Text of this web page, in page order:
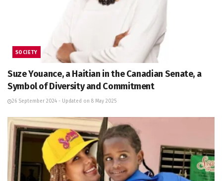
SOCIETY
Suze Youance, a Haitian in the Canadian Senate, a
Symbol of Diversity and Commitment
26 September 2024 - Updated on 8 May 2025